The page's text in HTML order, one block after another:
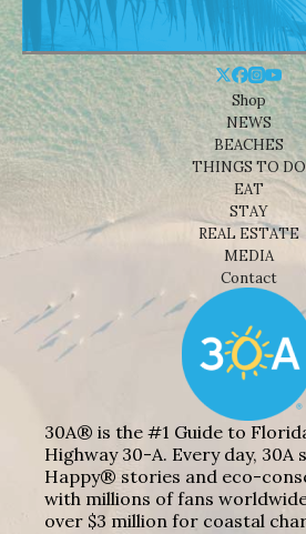
Shop
NEWS
BEACHES
THINGS TO DO
EAT
STAY
REAL ESTATE
MEDIA
Contact
30A® is the #1 Guide to
Highway 30-A. Every day, 30A
Happy® stories and eco-
with millions of fans
over $3 million for coastal